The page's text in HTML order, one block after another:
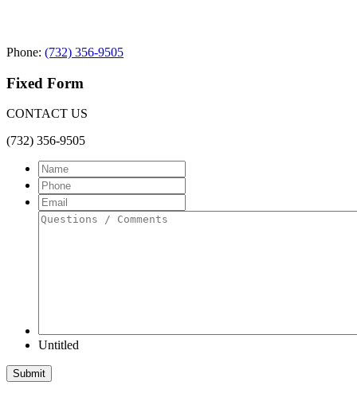
Phone: (732) 356-9505
Fixed Form
CONTACT US
(732) 356-9505
Name
Phone
Email
Questions
Untitled
Submit